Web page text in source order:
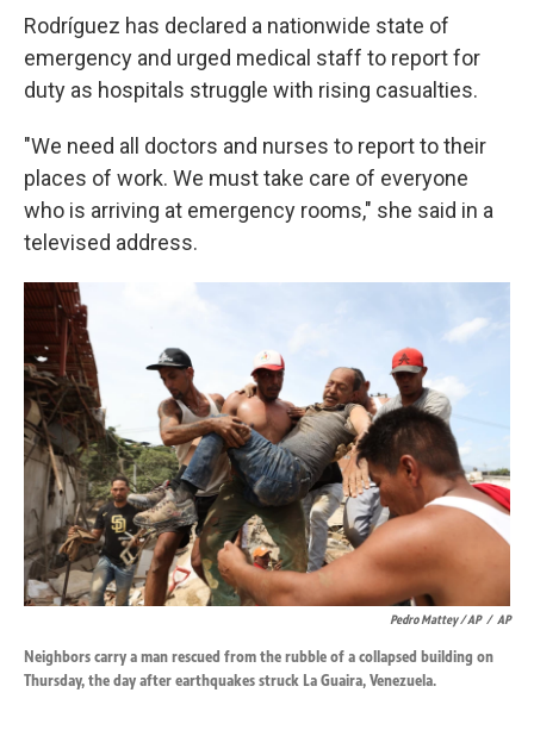
Rodríguez has declared a nationwide state of
emergency and urged medical staff to report for
duty as hospitals struggle with rising casualties.
"We need all doctors and nurses to report to their
places of work. We must take care of everyone
who is arriving at emergency rooms," she said in a
televised address.
Pedro Mattey / AP / AP
Neighbors carry a man rescued from the rubble of a collapsed building on
Thursday, the day after earthquakes struck La Guaira, Venezuela.